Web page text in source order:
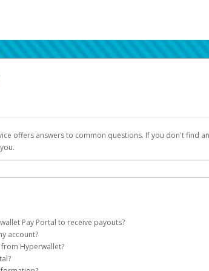
offers answers to common questions. If you don't find
Pay Portal to receive payouts?
all of the following criteria:
account?
account on your behalf. Once created, an email
Hyperwallet?
can be filtered into your spam or junk folder by mistake.